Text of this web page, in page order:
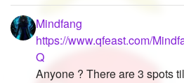
Mindfang
https://www.qfeast.com/
Q
Anyone ? There are 3 spots